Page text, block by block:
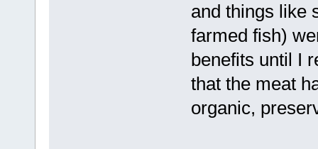
and things like
farmed fish)
benefits until I
that the meat
organic,